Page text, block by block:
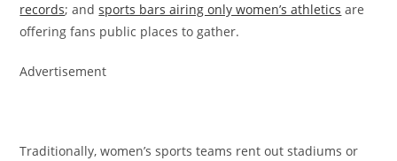
records; andsports bars airing only women’s athletics are
offering fans public places to gather.
Advertisement
Traditionally, women’s sports teams rent out stadiums or